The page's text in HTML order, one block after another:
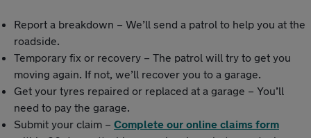
Report a breakdown – We’ll send a patrol to help you at the
roadside.
Temporary fix or recovery – The patrol will try to get you
moving again. If not, we’ll recover you to a garage.
Get your tyres repaired or replaced at a garage – You’ll
need to pay the garage.
Submit your claim – Complete our online claims form